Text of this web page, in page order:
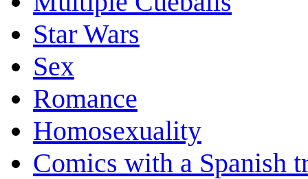
Star Wars
Sex
Romance
Homosexuality
Comics with a Spanish